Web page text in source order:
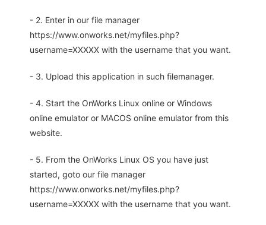
- 2. Enter in our file manager
https://www.onworks.net/myfiles.php?
username=XXXXX with the username that you want.
- 3. Upload this application in such filemanager.
- 4. Start the OnWorks Linux online or Windows
online emulator or MACOS online emulator from this
website.
- 5. From the OnWorks Linux OS you have just
started, goto our file manager
https://www.onworks.net/myfiles.php?
username=XXXXX with the username that you want.